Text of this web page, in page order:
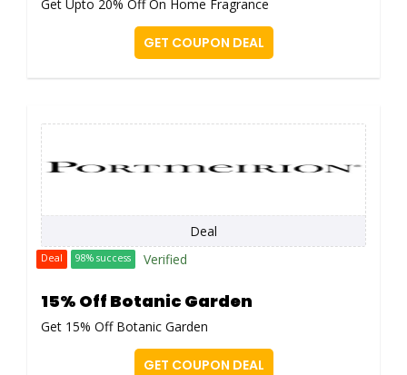
Get Upto 20% Off On Home Fragrance
GET COUPON DEAL
Deal
Deal 98% success Verified
15% Off Botanic Garden
Get 15% Off Botanic Garden
GET COUPON DEAL